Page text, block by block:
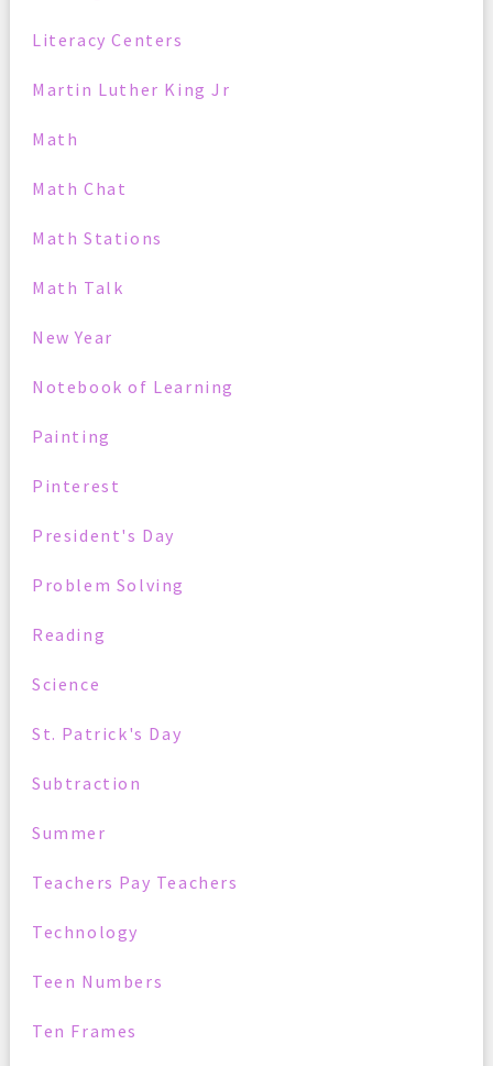
Literacy Centers
Martin Luther King Jr
Math
Math Chat
Math Stations
Math Talk
New Year
Notebook of Learning
Painting
Pinterest
President's Day
Problem Solving
Reading
Science
St. Patrick's Day
Subtraction
Summer
Teachers Pay Teachers
Technology
Teen Numbers
Ten Frames